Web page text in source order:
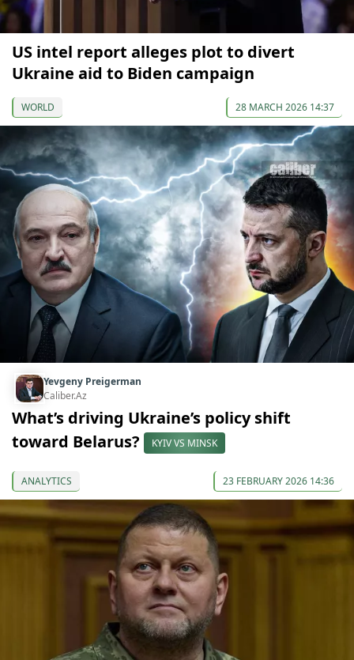
US intel report alleges plot to divert
Ukraine aid to Biden campaign
WORLD 28 MARCH 2026 14:37
Yevgeny Preigerman
Caliber.Az
What’s driving Ukraine’s policy shift
toward Belarus?
KYIV VS MINSK
ANALYTICS 23 FEBRUARY 2026 14:36